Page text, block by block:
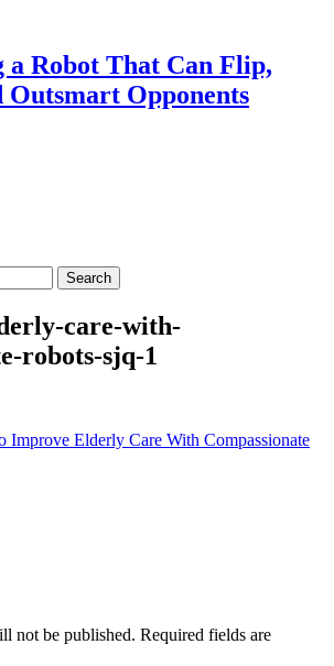
a Robot That Can Flip,
Outsmart Opponents
care-with-
robots-sjq-1
Improve Elderly Care With Compassionate
not be published. Required fields are